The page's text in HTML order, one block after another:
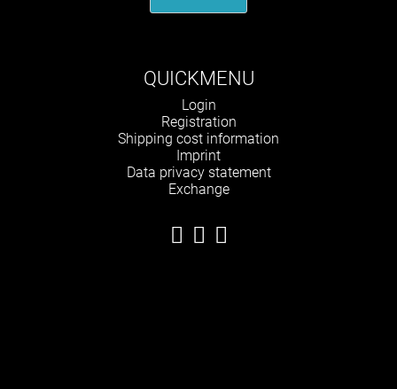
QUICKMENU
Skip
navigation
Login
Registration
Shipping cost information
Imprint
Data privacy statement
Exchange